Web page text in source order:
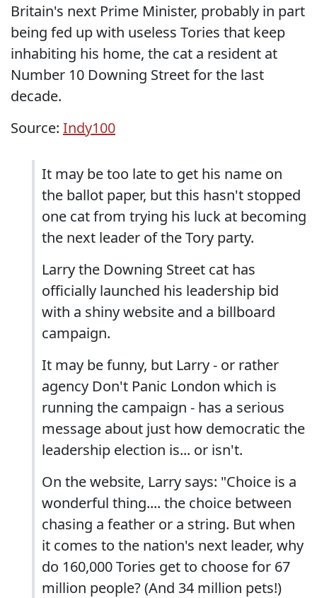
Britain's next Prime Minister, probably in part
being fed up with useless Tories that keep
inhabiting his home, the cat a resident at
Number 10 Downing Street for the last
decade.
Source: Indy100
It may be too late to get his name on
the ballot paper, but this hasn't stopped
one cat from trying his luck at becoming
the next leader of the Tory party.
Larry the Downing Street cat has
officially launched his leadership bid
with a shiny website and a billboard
campaign.
It may be funny, but Larry - or rather
agency Don't Panic London which is
running the campaign - has a serious
message about just how democratic the
leadership election is... or isn't.
On the website, Larry says: "Choice is a
wonderful thing.... the choice between
chasing a feather or a string. But when
it comes to the nation's next leader, why
do 160,000 Tories get to choose for 67
million people? (And 34 million pets!)